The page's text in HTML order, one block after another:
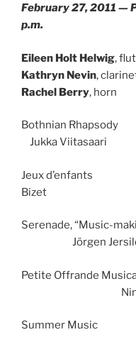
February 27, 2011 —
p.m.
Eileen Holt Helwig,
Kathryn Nevin,
Rachel Berry, horn
Bothnian
Jukka Viitasaari
Jeux
Bizet
Serenade, “Music-
Jörgen
Petite Offrande
Nino
Summer Music
Samuel